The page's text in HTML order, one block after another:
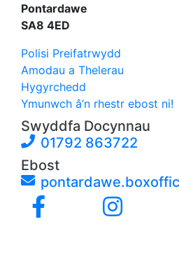
Pontardawe
SA8 4ED
Polisi Preifatrwydd
Amodau a Thelerau
Hygyrchedd
Ymunwch â’n rhestr ebost ni!
Swyddfa Docynnau
01792 863722
Ebost